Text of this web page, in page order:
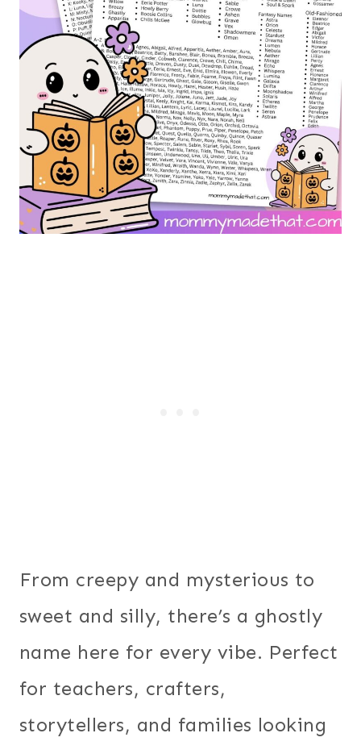
From creepy and mysterious to
sweet and silly, there’s a ghostly
name here for every vibe. Perfect
for teachers, crafters,
storytellers, and families looking